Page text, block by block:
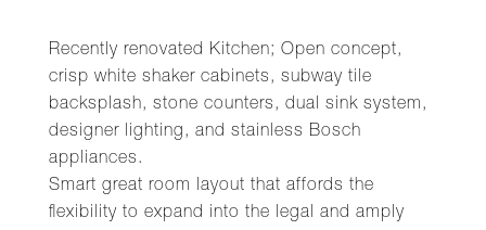
Recently renovated Kitchen; Open concept,
crisp white shaker cabinets, subway tile
backsplash, stone counters, dual sink system,
designer lighting, and stainless Bosch
appliances.
Smart great room layout that affords the
flexibility to expand into the legal and amply